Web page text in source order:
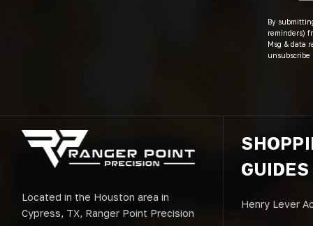
By
reminders)
Msg & data
Located in the Houston area in
Cypress, TX, Ranger Point Precision
GUIDES
Henry Lever